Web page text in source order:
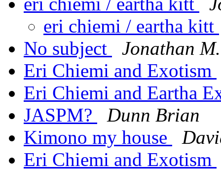
eri chiemi / eartha kitt
No subject
Jonathan
Eri Chiemi and Exotism
Eri Chiemi and Eartha
JASPM?
Dunn Brian
Kimono my house
Eri Chiemi and Exotism